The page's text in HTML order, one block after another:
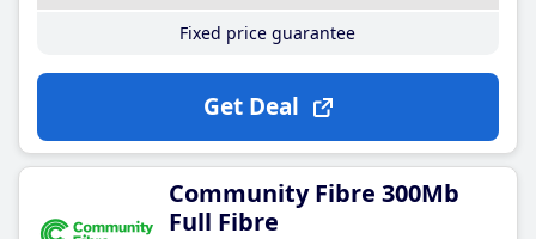
Fixed price guarantee
Get Deal
Community Fibre 300Mb
Full Fibre